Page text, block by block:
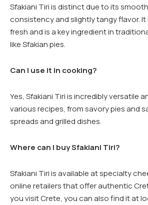
Sfakiani Tiri is distinct due to its
consistency and slightly tangy flavor.
fresh and is a key ingredient in
like Sfakian pies.
Can I use it in cooking?
Yes, Sfakiani Tiri is incredibly versatile
various recipes, from savory pies and
spreads and grilled dishes.
Where can I buy Sfakiani Tiri?
Sfakiani Tiri is available at specialty
online retailers that offer authentic
you visit Crete, you can also find it at